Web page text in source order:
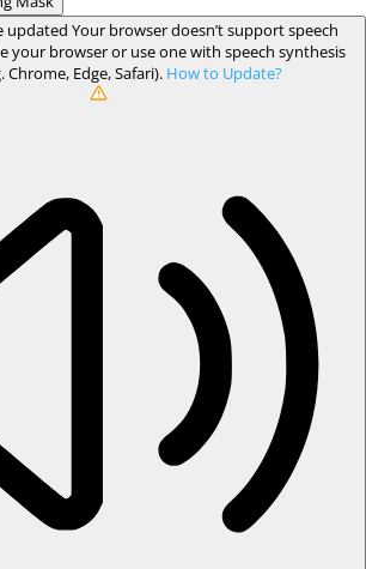
updated Your browser doesn’t support speech
your browser or use one with speech synthesis
Chrome, Edge, Safari). How to Update?